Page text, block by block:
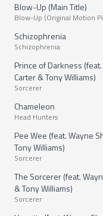
Blow-Up (Main Title)
Blow-Up (Original Motion
Schizophrenia
Schizophrenia
Prince of Darkness
Carter & Tony Williams)
Sorcerer
Chameleon
Head Hunters
Pee Wee (feat. Wayne
Tony Williams)
Sorcerer
The Sorcerer (feat.
& Tony Williams)
Sorcerer